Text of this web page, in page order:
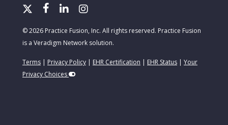
© 2026 Practice Fusion, Inc. All rights reserved. Practice Fusion
is a Veradigm Network solution.
Terms | Privacy Policy | EHR Certification | EHR Status | Your
Privacy Choices